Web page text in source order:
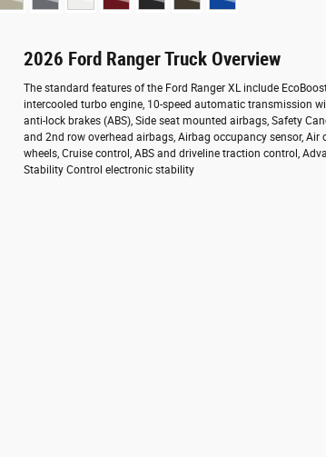
2026 Ford Ranger Truck Overview
The standard features of the Ford Ranger XL include
intercooled turbo engine, 10-speed automatic transmission
anti-lock brakes (ABS), Side seat mounted airbags, Safety
and 2nd row overhead airbags, Airbag occupancy sensor, Air
wheels, Cruise control, ABS and driveline traction control,
Stability Control electronic stability